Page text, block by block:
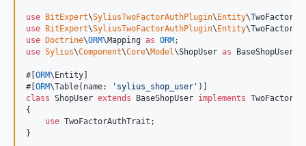
use BitExpert\SyliusTwoFactorAuthPlugin\ Entity\
use
BitExpert\SyliusTwoFactorAuthPlugin\ Entity\
use
Doctrine\ORM\Mapping as ORM
use Sylius\Component\Core\Model\ShopUser as BaseShopUser
#[ ORM\Entity]
#[ ORM\Table(name: ' sylius_shop_user '
class ShopUser extends BaseShopUser implements
{
use TwoFactorAuthTrait;
}